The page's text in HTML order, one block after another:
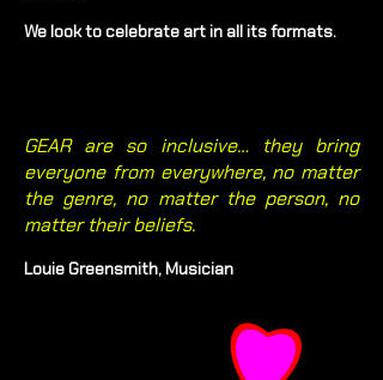
We look to celebrate art in all its formats.
GEAR are so inclusive… they bring
everyone from everywhere, no matter
the genre, no matter the person, no
matter their beliefs.
Louie Greensmith, Musician